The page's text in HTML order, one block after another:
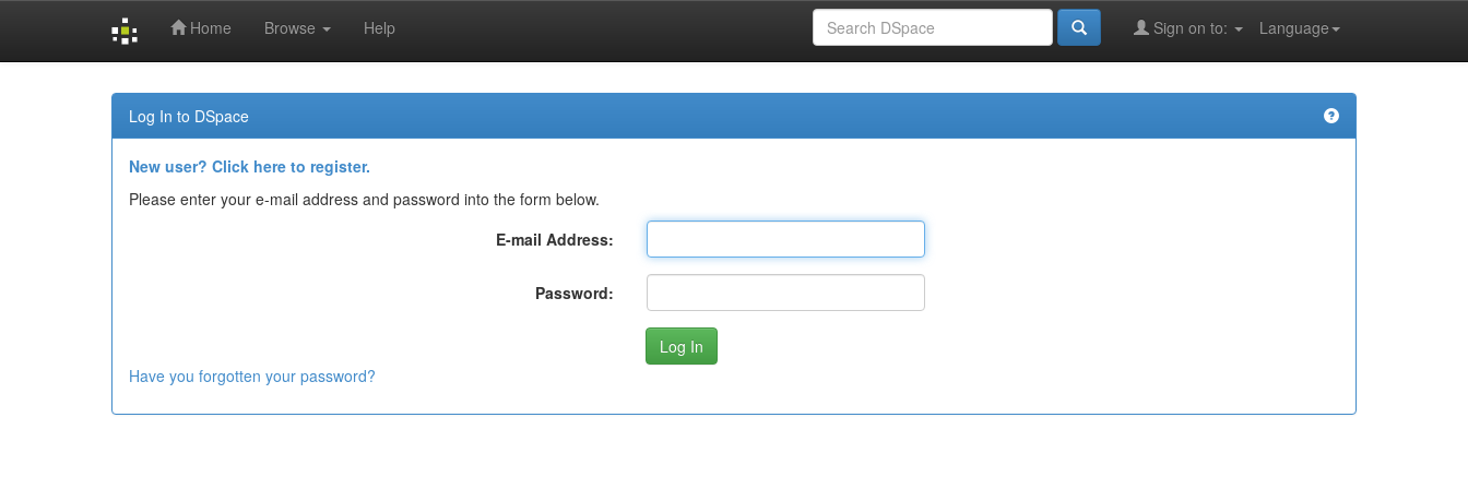
Home Browse Help Language
Sign on to:
Log In to DSpace
New user? Click here to register.
Please enter your e-mail address and password into the form below.
E-mail Address:
Password:
Have you forgotten your password?